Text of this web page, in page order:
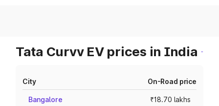
Tata Curvv EV prices in India
City On-Road price
Bangalore ₹18.70 lakhs